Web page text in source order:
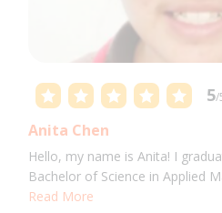
5/
Anita Chen
Hello, my name is Anita! I
Bachelor of Science in Applied
attending USC for a Masters in
Read More